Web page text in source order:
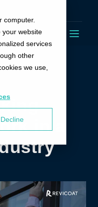
computer.
your website
services
other
we use,
Decline in a